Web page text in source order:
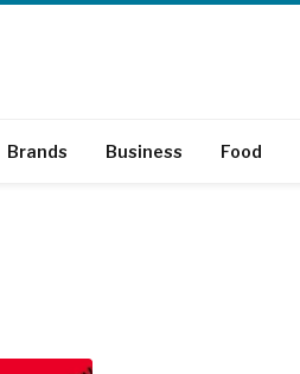
Brands Business Food